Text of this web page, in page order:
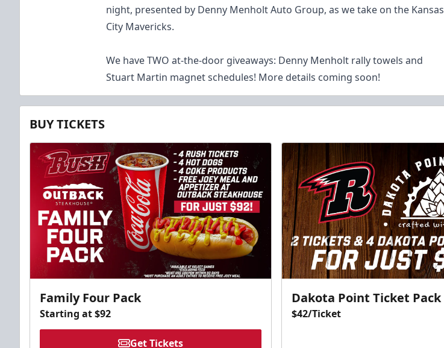
night, presented by Denny Menholt Auto Group, as we take on the Kansas
City Mavericks.
We have TWO at-the-door giveaways: Denny Menholt rally towels and
Stuart Martin magnet schedules! More details coming soon!
BUY TICKETS
Family Four Pack
Starting at $92
Get Tickets
Dakota Point Ticket Pack
$42/Ticket